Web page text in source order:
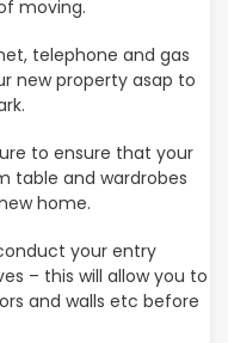
moving.
telephone and gas
new property asap to
to ensure that your
table and wardrobes
home.
your entry
– this will allow you to
and walls etc before